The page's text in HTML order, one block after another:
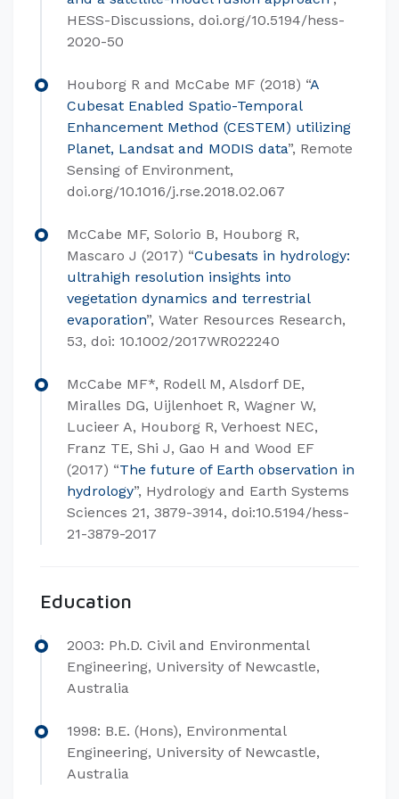
HESS-Discussions, doi.org/10.5194/hess-
2020-50
Houborg R and McCabe MF (2018) “A
Cubesat Enabled Spatio-Temporal
Enhancement Method (CESTEM) utilizing
Planet, Landsat and MODIS data”, Remote
Sensing of Environment,
doi.org/10.1016/j.rse.2018.02.067
McCabe MF, Solorio B, Houborg R,
Mascaro J (2017) “Cubesats in hydrology:
ultrahigh resolution insights into
vegetation dynamics and terrestrial
evaporation”, Water Resources Research,
53, doi: 10.1002/2017WR022240
McCabe MF*, Rodell M, Alsdorf DE,
Miralles DG, Uijlenhoet R, Wagner W,
Lucieer A, Houborg R, Verhoest NEC,
Franz TE, Shi J, Gao H and Wood EF
(2017) “The future of Earth observation in
hydrology”, Hydrology and Earth Systems
Sciences 21, 3879-3914, doi:10.5194/hess-
21-3879-2017
Education
2003: Ph.D. Civil and Environmental
Engineering, University of Newcastle,
Australia
1998: B.E. (Hons), Environmental
Engineering, University of Newcastle,
Australia